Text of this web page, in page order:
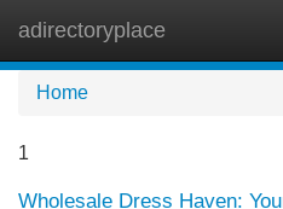
adirectoryplace
Home
1
Wholesale Dress Haven: